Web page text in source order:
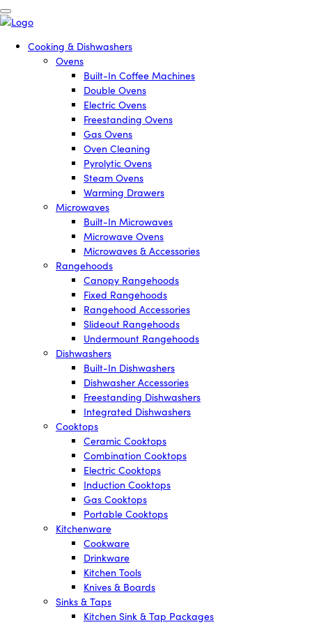
Cooking & Dishwashers
Ovens
Built-In Coffee Machines
Double Ovens
Electric Ovens
Freestanding Ovens
Gas Ovens
Oven Cleaning
Pyrolytic Ovens
Steam Ovens
Warming Drawers
Microwaves
Built-In Microwaves
Microwave Ovens
Microwaves & Accessories
Rangehoods
Canopy Rangehoods
Fixed Rangehoods
Rangehood Accessories
Slideout Rangehoods
Undermount Rangehoods
Dishwashers
Built-In Dishwashers
Dishwasher Accessories
Freestanding Dishwashers
Integrated Dishwashers
Cooktops
Ceramic Cooktops
Combination Cooktops
Electric Cooktops
Induction Cooktops
Gas Cooktops
Portable Cooktops
Kitchenware
Cookware
Drinkware
Kitchen Tools
Knives & Boards
Sinks & Taps
Kitchen Sink & Tap Packages